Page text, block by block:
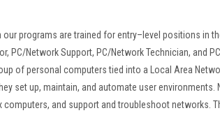
programs are trained for entry–level positions in
PC/Network Support, PC/Network Technician, and
of personal computers tied into a Local Area
set up, maintain, and automate user
and support and troubleshoot networks.